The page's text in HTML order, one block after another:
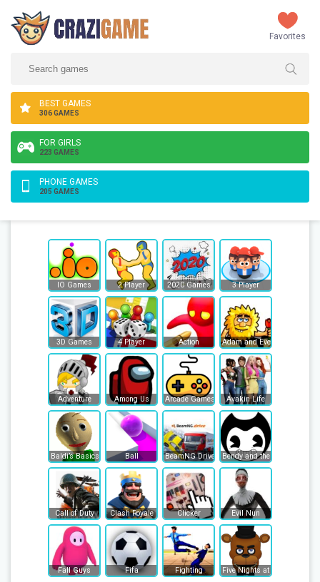
BEST GAMES
306 GAMES
FOR GIRLS
223 GAMES
PHONE GAMES
205 GAMES
Favorites
IO Games 2 Player 2020 Games 3 Player
3D Games 4 Player Action Adam and Eve
Adventure Among Us Arcade Games Avakin Life
Baldi’s Basics Ball BeamNG Drive Bendy and the Ink Machine
Call of Duty Clash Royale Clicker Evil Nun
Fall Guys Fifa Fighting Five Nights at Freddy's